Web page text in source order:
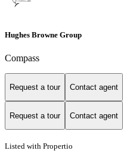
Hughes Browne Group
Compass
Request a tour Contact agent
Request a tour Contact agent
Listed with Propertio